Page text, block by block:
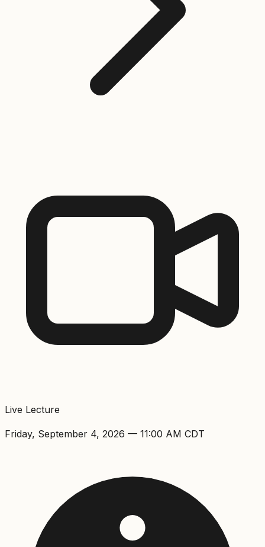
Live Lecture
Friday, September 4, 2026 — 11:00 AM CDT